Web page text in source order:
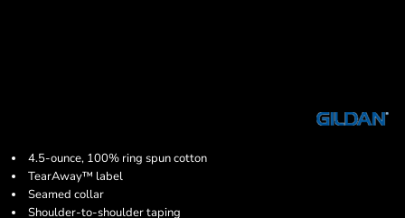
4.5-ounce, 100% ring spun cotton
TearAway™ label
Seamed collar
Shoulder-to-shoulder taping